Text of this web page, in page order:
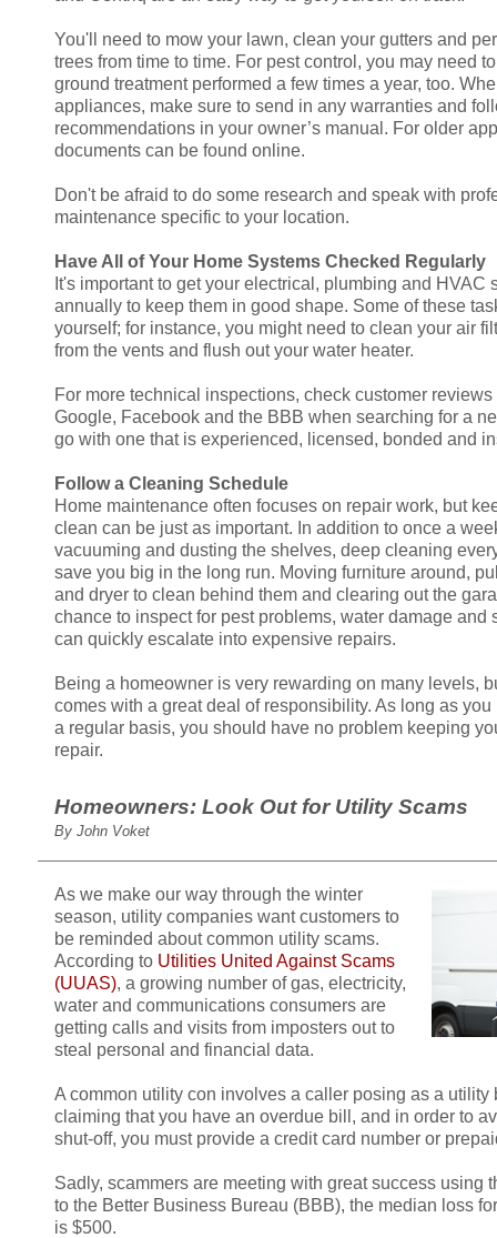
You'll need to mow your lawn, clean your gutters and
trees from time to time. For pest control, you may need
ground treatment performed a few times a year, too.
appliances, make sure to send in any warranties and
recommendations in your owner’s manual. For older
documents can be found online.
Don't be afraid to do some research and speak with
maintenance specific to your location.
Have All of Your Home Systems Checked Regularly
It's important to get your electrical, plumbing and HVAC
annually to keep them in good shape. Some of these
yourself; for instance, you might need to clean your air
from the vents and flush out your water heater.
For more technical inspections, check customer
Google, Facebook and the BBB when searching for a
go with one that is experienced, licensed, bonded and
Follow a Cleaning Schedule
Home maintenance often focuses on repair work, but
clean can be just as important. In addition to once a
vacuuming and dusting the shelves, deep cleaning
save you big in the long run. Moving furniture around,
and dryer to clean behind them and clearing out the
chance to inspect for pest problems, water damage and
can quickly escalate into expensive repairs.
Being a homeowner is very rewarding on many levels,
comes with a great deal of responsibility. As long as you
a regular basis, you should have no problem keeping
repair.
Homeowners: Look Out for Utility Scams
By John Voket
As we make our way through the winter
season, utility companies want customers to
be reminded about common utility scams.
According to Utilities United Against Scams
(UUAS), a growing number of gas, electricity,
water and communications consumers are
getting calls and visits from imposters out to
steal personal and financial data.
A common utility con involves a caller posing as a
claiming that you have an overdue bill, and in order to
shut-off, you must provide a credit card number or
Sadly, scammers are meeting with great success using
to the Better Business Bureau (BBB), the median loss
is $500.